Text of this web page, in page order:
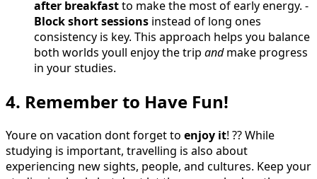
after breakfastto make the most of early energy. -
Block short sessions instead of long ones
consistency is key. This approach helps you balance
both worlds youll enjoy the trip andmake progress
in your studies.
4. Remember to Have Fun!
Youre on vacation dont forget to enjoy it! ?? While
studying is important, travelling is also about
experiencing new sights, people, and cultures. Keep your